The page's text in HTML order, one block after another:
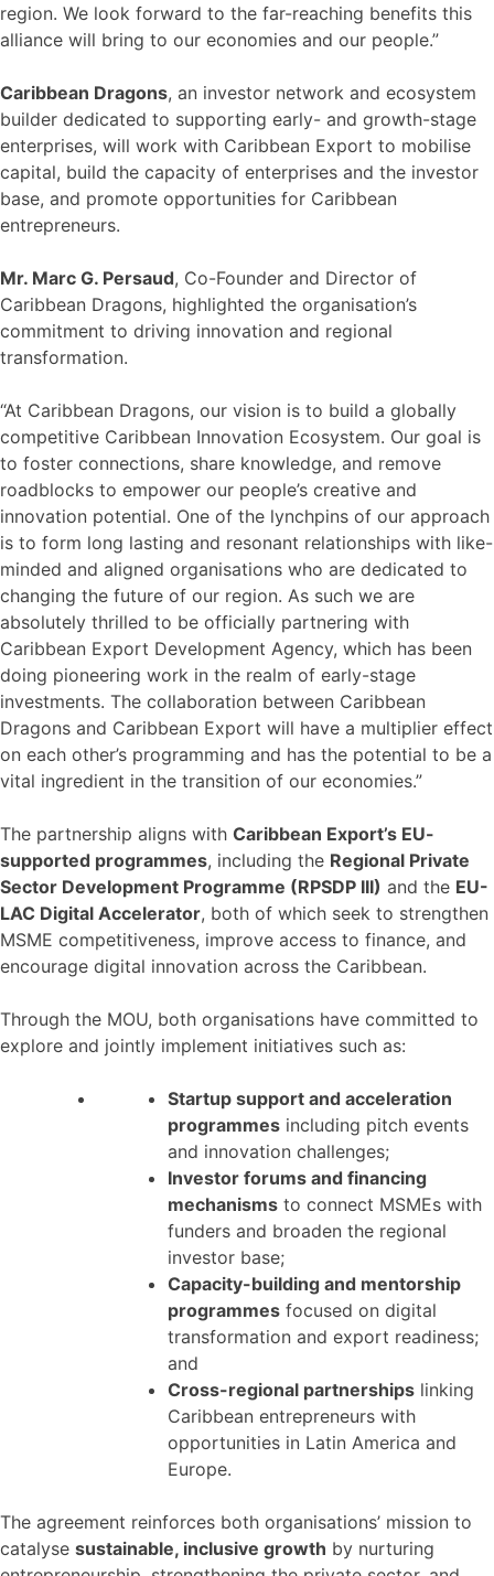
region. We look forward to the far-reaching benefits this
alliance will bring to our economies and our people.”
Caribbean Dragons, an investor network and ecosystem
builder dedicated to supporting early- and growth-stage
enterprises, will work with Caribbean Export to mobilise
capital, build the capacity of enterprises and the investor
base, and promote opportunities for Caribbean
entrepreneurs.
Mr. Marc G. Persaud, Co-Founder and Director of
Caribbean Dragons, highlighted the organisation’s
commitment to driving innovation and regional
transformation.
“At Caribbean Dragons, our vision is to build a globally
competitive Caribbean Innovation Ecosystem. Our goal is
to foster connections, share knowledge, and remove
roadblocks to empower our people’s creative and
innovation potential. One of the lynchpins of our approach
is to form long lasting and resonant relationships with like-
minded and aligned organisations who are dedicated to
changing the future of our region. As such we are
absolutely thrilled to be officially partnering with
Caribbean Export Development Agency, which has been
doing pioneering work in the realm of early-stage
investments. The collaboration between Caribbean
Dragons and Caribbean Export will have a multiplier effect
on each other’s programming and has the potential to be a
vital ingredient in the transition of our economies.”
The partnership aligns with Caribbean Export’s EU-
supported programmes, including the Regional Private
Sector Development Programme (RPSDP III) and the EU-
LAC Digital Accelerator, both of which seek to strengthen
MSME competitiveness, improve access to finance, and
encourage digital innovation across the Caribbean.
Through the MOU, both organisations have committed to
explore and jointly implement initiatives such as:
Startup support and acceleration
programmes including pitch events
and innovation challenges;
Investor forums and financing
mechanisms to connect MSMEs with
funders and broaden the regional
investor base;
Capacity-building and mentorship
programmes focused on digital
transformation and export readiness;
and
Cross-regional partnerships linking
Caribbean entrepreneurs with
opportunities in Latin America and
Europe.
The agreement reinforces both organisations’ mission to
catalyse sustainable, inclusive growth by nurturing